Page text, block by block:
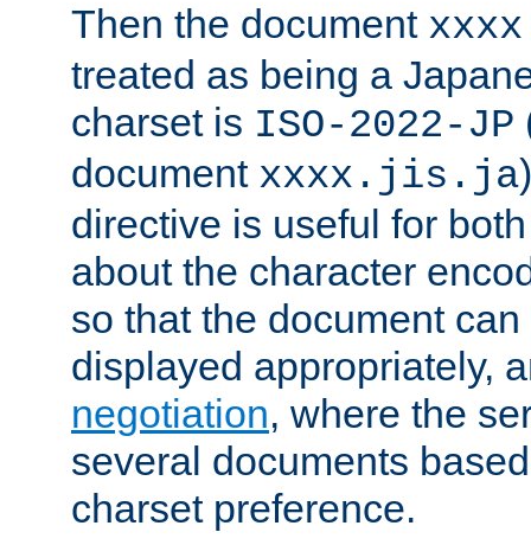
Then the document
treated as being a
charset is ISO-2022-JP
document xxxx.jis.ja
directive is useful for
about the character
so that the document
displayed appropriately,
negotiation, where the
several documents
charset preference.